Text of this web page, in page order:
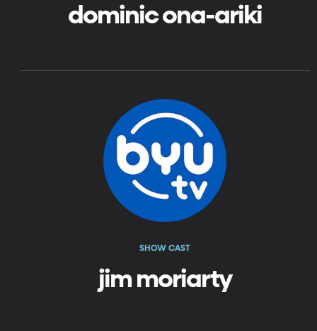
dominic ona-ariki
SHOW CAST
jim moriarty